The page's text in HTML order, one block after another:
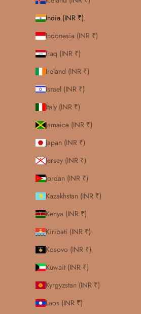
India (INR ₹)
Indonesia (INR ₹)
Iraq (INR ₹)
Ireland (INR ₹)
Israel (INR ₹)
Italy (INR ₹)
Jamaica (INR ₹)
Japan (INR ₹)
Jersey (INR ₹)
Jordan (INR ₹)
Kazakhstan (INR ₹)
Kenya (INR ₹)
Kiribati (INR ₹)
Kosovo (INR ₹)
Kuwait (INR ₹)
Kyrgyzstan (INR ₹)
Laos (INR ₹)